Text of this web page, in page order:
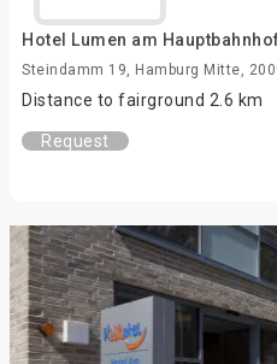
Hotel Lumen am
Steindamm 19, Hamburg Mitte,
Distance to fairground 2.6 km
Request